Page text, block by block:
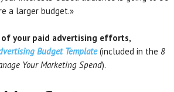
a larger budget.»
your paid advertising efforts,
Budget Template(included in the 8
Your Marketing Spend).